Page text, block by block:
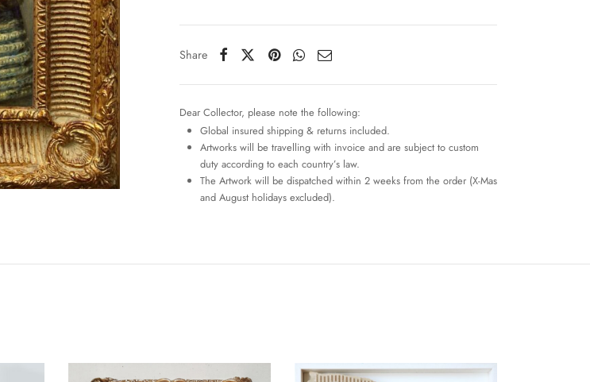
Share
Dear Collector, please note the following:
Global insured shipping & returns included.
Artworks will be travelling with invoice and are subject to custom
duty according to each country’s law.
The Artwork will be dispatched within 2 weeks from the order (X-Mas
and August holidays excluded).